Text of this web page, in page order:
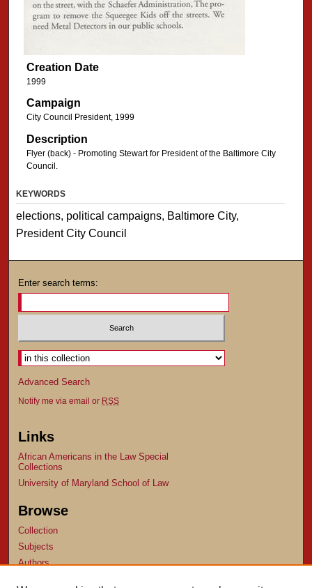
Creation Date
1999
Campaign
City Council President, 1999
Description
Flyer (back) - Promoting Stewart for President of the Baltimore City
Council.
KEYWORDS
elections, political campaigns, Baltimore City,
President City Council
Enter search terms:
Advanced Search
Notify me via email or RSS
Links
African Americans in the Law Special
Collections
University of Maryland School of Law
Browse
Collection
Subjects
Authors